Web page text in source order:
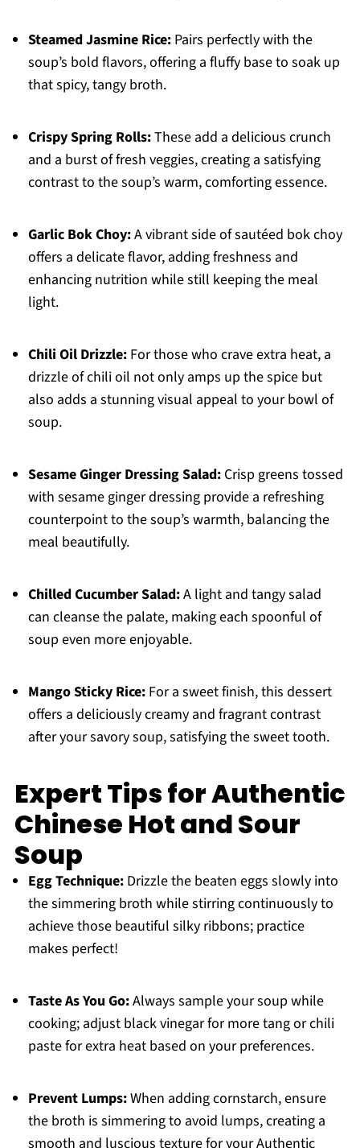
Steamed Jasmine Rice:Pairs perfectly with the
soup’s bold flavors, offering a fluffy base to soak up
that spicy, tangy broth.
Crispy Spring Rolls:These add a delicious crunch
and a burst of fresh veggies, creating a satisfying
contrast to the soup’s warm, comforting essence.
Garlic Bok Choy:A vibrant side of sautéed bok choy
offers a delicate flavor, adding freshness and
enhancing nutrition while still keeping the meal
light.
Chili Oil Drizzle:For those who crave extra heat, a
drizzle of chili oil not only amps up the spice but
also adds a stunning visual appeal to your bowl of
soup.
Sesame Ginger Dressing Salad:Crisp greens tossed
with sesame ginger dressing provide a refreshing
counterpoint to the soup’s warmth, balancing the
meal beautifully.
Chilled Cucumber Salad:A light and tangy salad
can cleanse the palate, making each spoonful of
soup even more enjoyable.
Mango Sticky Rice:For a sweet finish, this dessert
offers a deliciously creamy and fragrant contrast
after your savory soup, satisfying the sweet tooth.
Expert Tips for Authentic
Chinese Hot and Sour
Soup
Egg Technique:Drizzle the beaten eggs slowly into
the simmering broth while stirring continuously to
achieve those beautiful silky ribbons; practice
makes perfect!
Taste As You Go:Always sample your soup while
cooking; adjust black vinegar for more tang or chili
paste for extra heat based on your preferences.
Prevent Lumps:When adding cornstarch, ensure
the broth is simmering to avoid lumps, creating a
smooth and luscious texture for your Authentic